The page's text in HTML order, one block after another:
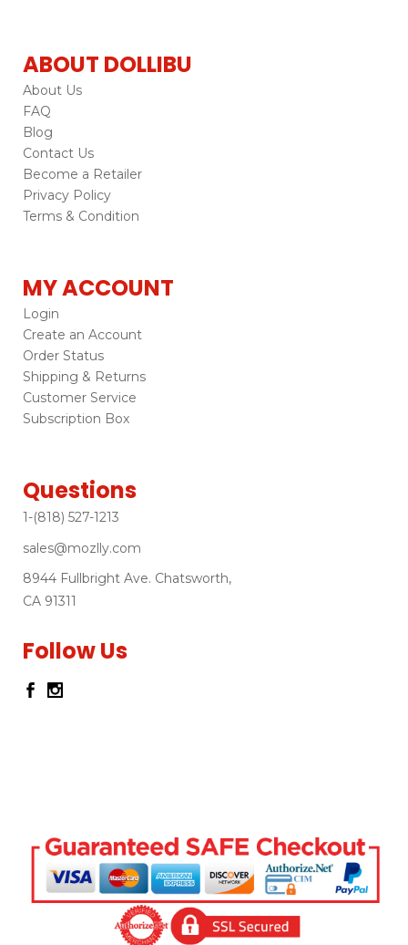
ABOUT DOLLIBU
About Us
FAQ
Blog
Contact Us
Become a Retailer
Privacy Policy
Terms & Condition
MY ACCOUNT
Login
Create an Account
Order Status
Shipping & Returns
Customer Service
Subscription Box
Questions
1-(818) 527-1213
sales@mozlly.com
8944 Fullbright Ave. Chatsworth,
CA 91311
Follow Us